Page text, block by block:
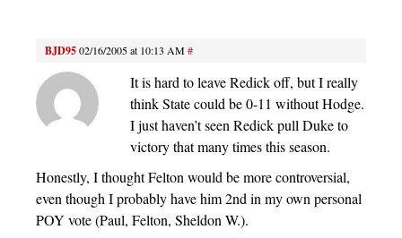
BJD9502/16/2005 at 10:13 AM#
It is hard to leave Redick off, but I really
think State could be 0-11 without Hodge.
I just haven’t seen Redick pull Duke to
victory that many times this season.
Honestly, I thought Felton would be more controversial,
even though I probably have him 2nd in my own personal
POY vote (Paul, Felton, Sheldon W.).